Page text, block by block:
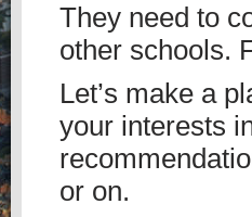
They need to
other schools.
Let’s make a
your interests
or on.